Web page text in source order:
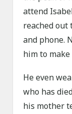
attend
reached out
and phone.
him to
He even
who has
his mother